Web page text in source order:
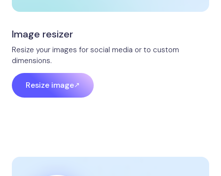
Image resizer
Resize your images for social media or to custom
dimensions.
Resize image